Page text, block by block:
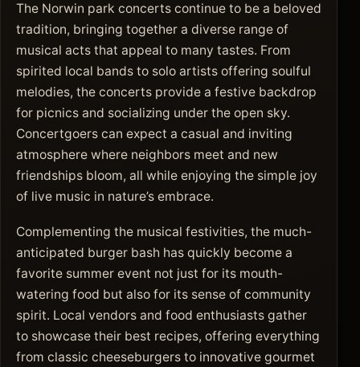
The Norwin park concerts continue to be a beloved
tradition, bringing together a diverse range of
musical acts that appeal to many tastes. From
spirited local bands to solo artists offering soulful
melodies, the concerts provide a festive backdrop
for picnics and socializing under the open sky.
Concertgoers can expect a casual and inviting
atmosphere where neighbors meet and new
friendships bloom, all while enjoying the simple joy
of live music in nature’s embrace.
Complementing the musical festivities, the much-
anticipated burger bash has quickly become a
favorite summer event not just for its mouth-
watering food but also for its sense of community
spirit. Local vendors and food enthusiasts gather
to showcase their best recipes, offering everything
from classic cheeseburgers to innovative gourmet